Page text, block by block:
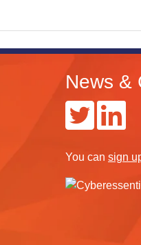
News &
You can sign